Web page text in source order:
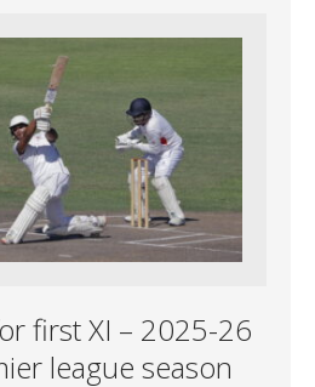
first XI – 2025-26
league season